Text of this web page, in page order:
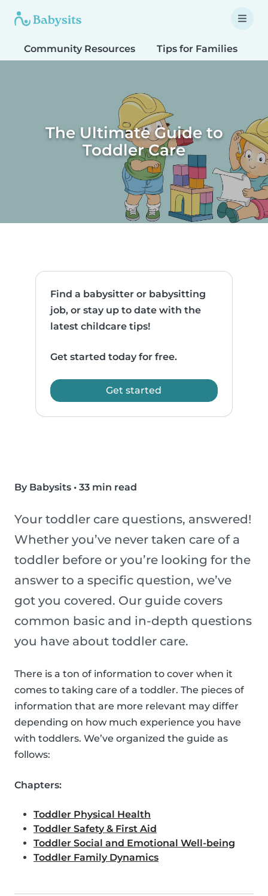
Community Resources Tips for Families
The Ultimate Guide to
Toddler Care
Find a babysitter or babysitting
job, or stay up to date with the
latest childcare tips!
Get started today for free.
Get started
By Babysits • 33 min read
Your toddler care questions, answered!
Whether you’ve never taken care of a
toddler before or you’re looking for the
answer to a specific question, we’ve
got you covered. Our guide covers
common basic and in-depth questions
you have about toddler care.
There is a ton of information to cover when it
comes to taking care of a toddler. The pieces of
information that are more relevant may differ
depending on how much experience you have
with toddlers. We’ve organized the guide as
follows:
Chapters:
Toddler Physical Health
Toddler Safety & First Aid
Toddler Social and Emotional Well-being
Toddler Family Dynamics